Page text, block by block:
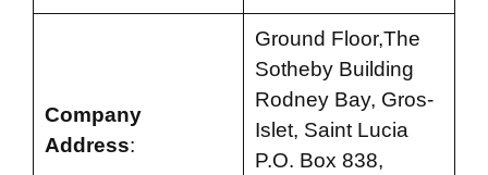
Company
Address:
Ground Floor,The
Sotheby Building
Rodney Bay, Gros-
Islet, Saint Lucia
P.O. Box 838,